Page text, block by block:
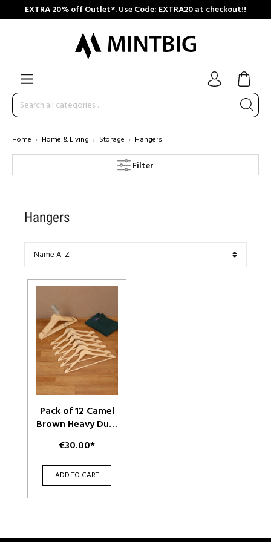
EXTRA 20% off Outlet*. Use Code: EXTRA20 at checkout!!
Home Home & Living Storage Hangers
Filter
Hangers
Pack of 12 Camel
Brown Heavy Duty
Adult Clothes
Hangers
€30.00*
ADD TO CART